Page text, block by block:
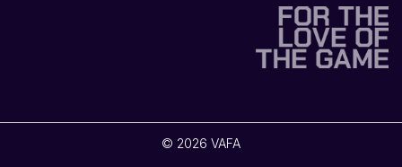
© 2026 VAFA